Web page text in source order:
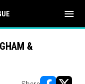
menu
&